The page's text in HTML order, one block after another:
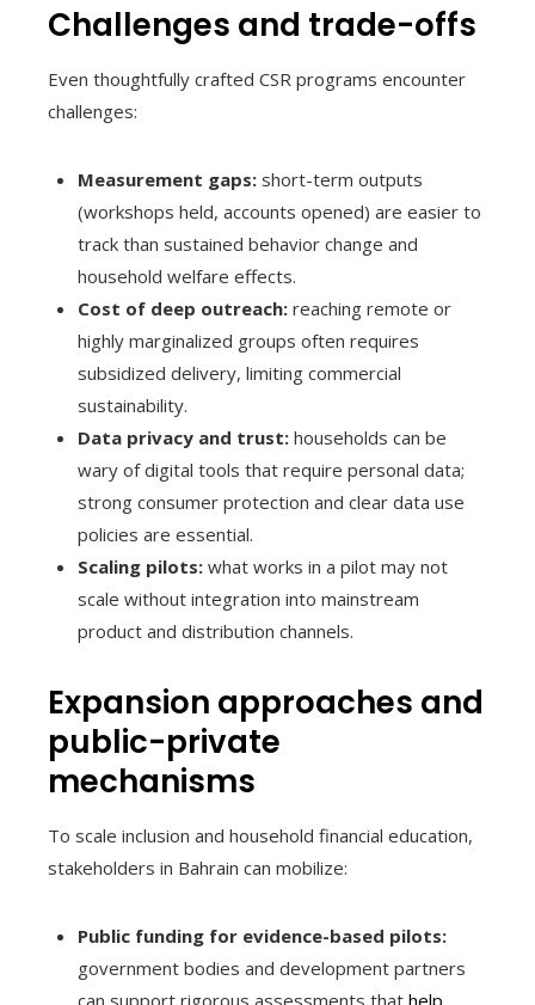
Challenges and trade-offs
Even thoughtfully crafted CSR programs encounter
challenges:
Measurement gaps: short-term outputs
(workshops held, accounts opened) are easier to
track than sustained behavior change and
household welfare effects.
Cost of deep outreach: reaching remote or
highly marginalized groups often requires
subsidized delivery, limiting commercial
sustainability.
Data privacy and trust: households can be
wary of digital tools that require personal data;
strong consumer protection and clear data use
policies are essential.
Scaling pilots: what works in a pilot may not
scale without integration into mainstream
product and distribution channels.
Expansion approaches and
public-private
mechanisms
To scale inclusion and household financial education,
stakeholders in Bahrain can mobilize:
Public funding for evidence-based pilots:
government bodies and development partners
can support rigorous assessments that help